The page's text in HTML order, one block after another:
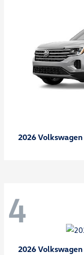
2026 Volkswagen
4
2026 Volkswagen